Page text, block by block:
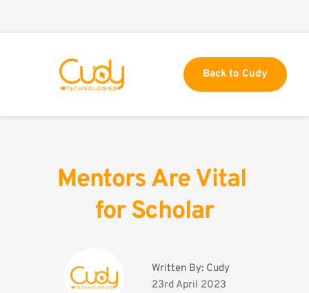
Back to Cudy
Mentors Are Vital
for Scholar
Written By: Cudy
23rd April 2023